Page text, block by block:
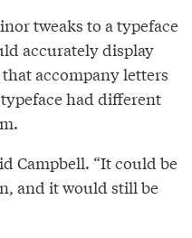
tweaks to a typeface
accurately display
accompany letters
had different
Campbell. “It could be
and it would still be